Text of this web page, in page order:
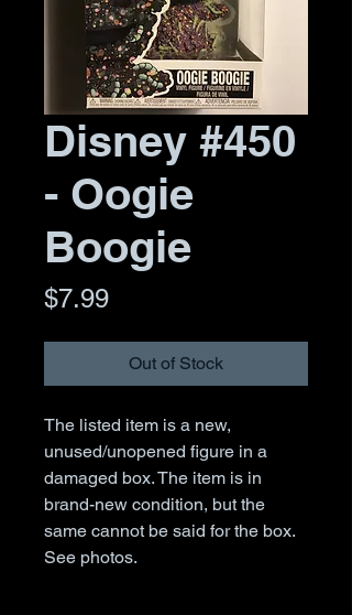
Disney #450
- Oogie
Boogie
$7.99Price
Out of Stock
The listed item is a new,
unused/unopened figure in a
damaged box. The item is in
brand-new condition, but the
same cannot be said for the box.
See photos.